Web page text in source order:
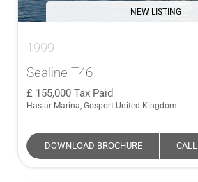
NEW LISTING
1999
Sealine T46
155,000 Tax Paid
Haslar Marina, Gosport United Kingdom
DOWNLOAD BROCHURE CALL